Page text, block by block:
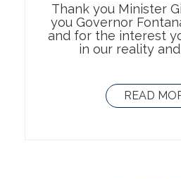
READ
Thank you Minister
you Governor
and for the interest
in our reality